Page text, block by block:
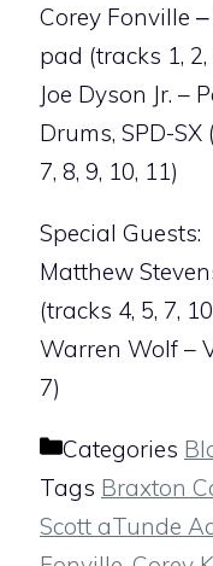
Corey Fonville
pad (tracks 1, 2,
Joe Dyson Jr. –
Drums, SPD-SX
7, 8, 9, 10, 11)
Special Guests:
Matthew
(tracks 4, 5, 7,
Warren Wolf –
7)
Categories
Tags Braxton
Scott aTunde